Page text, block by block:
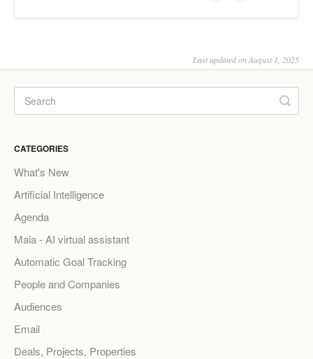
Last updated on August 1, 2025
CATEGORIES
What's New
Artificial Intelligence
Agenda
Maia - AI virtual assistant
Automatic Goal Tracking
People and Companies
Audiences
Email
Deals, Projects, Properties